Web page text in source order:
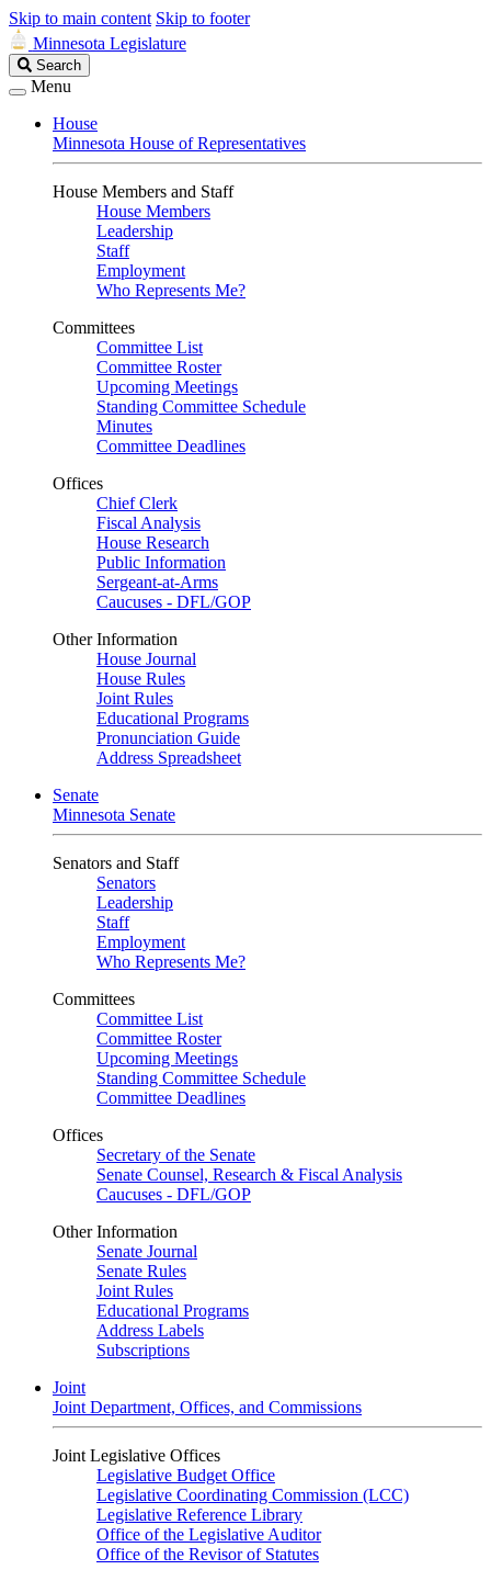
Skip to main content Skip to footer
Minnesota Legislature
Search
Legislature
Search
Menu
House
Minnesota House of Representatives
House Members and Staff
House Members
Leadership
Staff
Employment
Who Represents Me?
Committees
Committee List
Committee Roster
Upcoming Meetings
Standing Committee Schedule
Minutes
Committee Deadlines
Offices
Chief Clerk
Fiscal Analysis
House Research
Public Information
Sergeant-at-Arms
Caucuses - DFL/GOP
Other Information
House Journal
House Rules
Joint Rules
Educational Programs
Pronunciation Guide
Address Spreadsheet
Senate
Minnesota Senate
Senators and Staff
Senators
Leadership
Staff
Employment
Who Represents Me?
Committees
Committee List
Committee Roster
Upcoming Meetings
Standing Committee Schedule
Committee Deadlines
Offices
Secretary of the Senate
Senate Counsel, Research & Fiscal Analysis
Caucuses - DFL/GOP
Other Information
Senate Journal
Senate Rules
Joint Rules
Educational Programs
Address Labels
Subscriptions
Joint
Joint Department, Offices, and Commissions
Joint Legislative Offices
Legislative Budget Office
Legislative Coordinating Commission (LCC)
Legislative Reference Library
Office of the Legislative Auditor
Office of the Revisor of Statutes